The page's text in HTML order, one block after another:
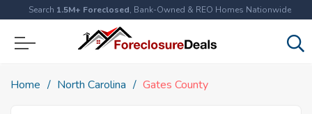
Search 1.5M+ Foreclosed, Bank-Owned & REO Homes Nationwide
Home North Carolina Gates County